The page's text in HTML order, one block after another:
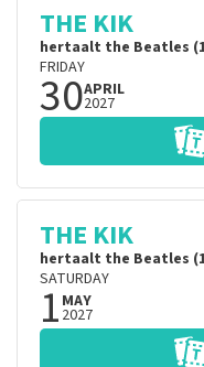
THE KIK
hertaalt the Beatles
FRIDAY
30APRIL
2027
THE KIK
hertaalt the Beatles
SATURDAY
1 MAY
2027